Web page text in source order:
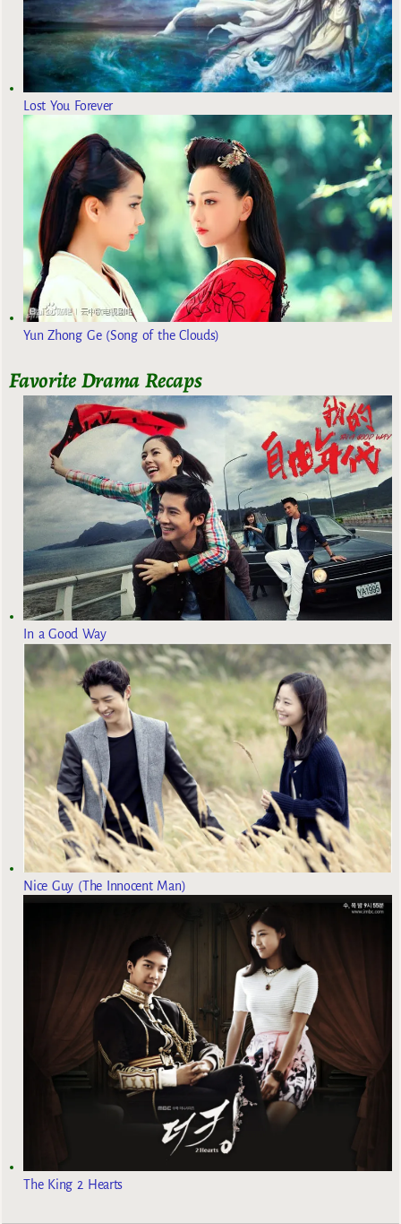
Lost You Forever
Yun Zhong Ge (Song of the Clouds)
Favorite Drama Recaps
In a Good Way
Nice Guy (The Innocent Man)
The King 2 Hearts